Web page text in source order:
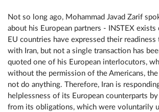
Not so long ago, Mohammad Javad Zarif
about his European partners - INSTEX
EU countries have expressed their
with Iran, but not a single transaction has
quoted one of his European interlocutors,
without the permission of the Americans, the
not do anything. Therefore, Iran is
helplessness of its European counterparts
from its obligations, which were voluntarily